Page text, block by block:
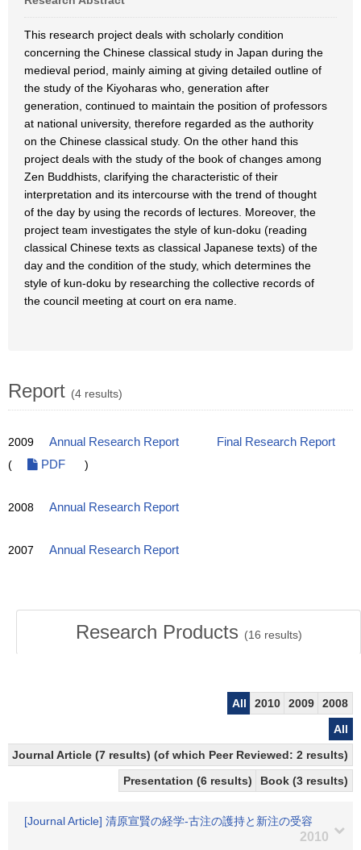
This research project deals with scholarly condition
concerning the Chinese classical study in Japan during the
medieval period, mainly aiming at giving detailed outline of
the study of the Kiyoharas who, generation after
generation, continued to maintain the position of professors
at national university, therefore regarded as the authority
on the Chinese classical study. On the other hand this
project deals with the study of the book of changes among
Zen Buddhists, clarifying the characteristic of their
interpretation and its intercourse with the trend of thought
of the day by using the records of lectures. Moreover, the
project team investigates the style of kun-doku (reading
classical Chinese texts as classical Japanese texts) of the
day and the condition of the study, which determines the
style of kun-doku by researching the collective records of
the council meeting at court on era name.
Report (4 results)
2009 Annual Research Report
Final Research Report
(
PDF )
2008 Annual Research Report
2007 Annual Research Report
Research Products (16 results)
All 2010 2009
2008
All
Journal Article (7 results) (of which Peer Reviewed: 2 results)
Presentation (6 results)
Book (3 results)
[Journal Article] 清原宣賢の経学-古注の護持と新注の受容
2010